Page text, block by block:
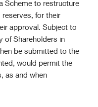
Scheme to restructure
reserves, for their
approval. Subject to
of Shareholders in
be submitted to the
would permit the
as and when